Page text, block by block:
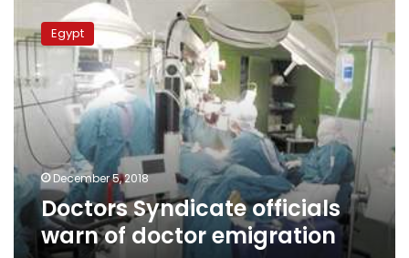
Syndicate
officials
warn
of
doctor
emigration
Egypt
December 5, 2018
Doctors Syndicate officials
warn of doctor emigration